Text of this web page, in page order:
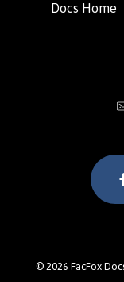
Docs Home
© 2026 FacFox